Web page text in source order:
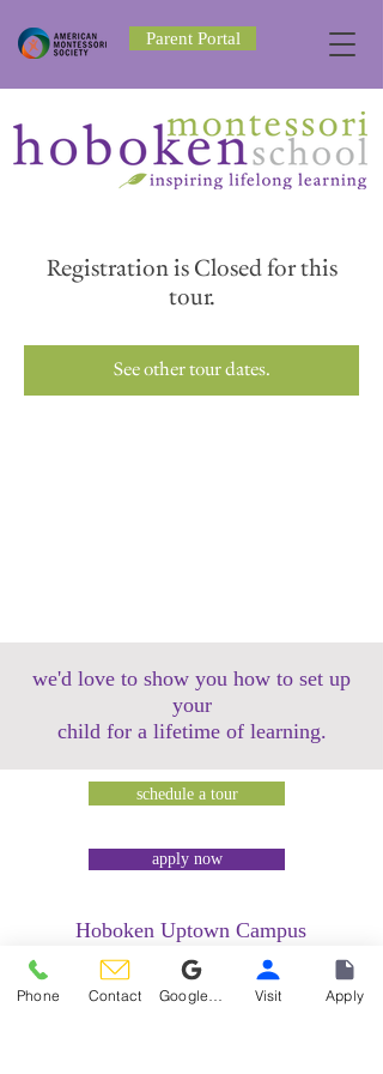
Parent Portal
Registration is Closed for this
tour.
See other tour dates.
we'd love to show you how to set up
your
child for a lifetime of learning.
schedule a tour
apply now
Hoboken Uptown Campus
158 14th Street @ Garden Street Lofts
1485 Bloomfield Street @ Hudson Tea
Building
Phone Contact Visit Apply